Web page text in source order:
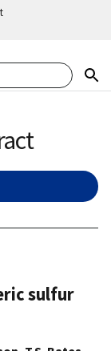
sulfur